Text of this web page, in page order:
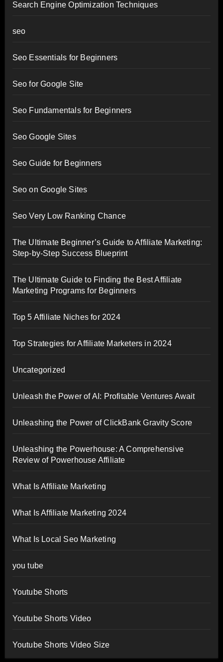
Search Engine Optimization Techniques
seo
Seo Essentials for Beginners
Seo for Google Site
Seo Fundamentals for Beginners
Seo Google Sites
Seo Guide for Beginners
Seo on Google Sites
Seo Very Low Ranking Chance
The Ultimate Beginner’s Guide to Affiliate Marketing:
Step-by-Step Success Blueprint
The Ultimate Guide to Finding the Best Affiliate
Marketing Programs for Beginners
Top 5 Affiliate Niches for 2024
Top Strategies for Affiliate Marketers in 2024
Uncategorized
Unleash the Power of AI: Profitable Ventures Await
Unleashing the Power of ClickBank Gravity Score
Unleashing the Powerhouse: A Comprehensive
Review of Powerhouse Affiliate
What Is Affiliate Marketing
What Is Affiliate Marketing 2024
What Is Local Seo Marketing
you tube
Youtube Shorts
Youtube Shorts Video
Youtube Shorts Video Size